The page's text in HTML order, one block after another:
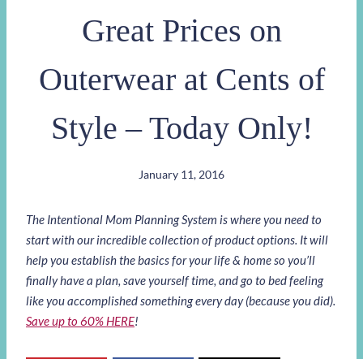
Great Prices on
Outerwear at Cents of
Style – Today Only!
January 11, 2016
The Intentional Mom Planning System is where you need to
start with our incredible collection of product options. It will
help you establish the basics for your life & home so you’ll
finally have a plan, save yourself time, and go to bed feeling
like you accomplished something every day (because you did).
Save up to 60% HERE!